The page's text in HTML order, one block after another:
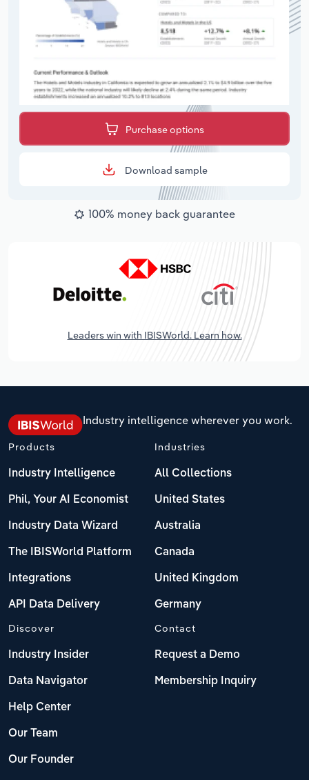
Purchase options
Download sample
100% money back guarantee
Leaders win with IBISWorld. Learn how.
Industry intelligence wherever you work.
Products
Industry Intelligence
Phil, Your AI Economist
Industry Data Wizard
The IBISWorld Platform
Integrations
API Data Delivery
Industries
All Collections
United States
Australia
Canada
United Kingdom
Germany
Discover
Industry Insider
Data Navigator
Help Center
Our Team
Our Founder
Contact
Request a Demo
Membership Inquiry